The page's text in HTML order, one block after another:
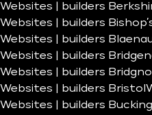
Websites | builders
Websites | builders
Websites | builders
Websites | builders
Websites | builders
Websites | builders Bristol
Websites | builders